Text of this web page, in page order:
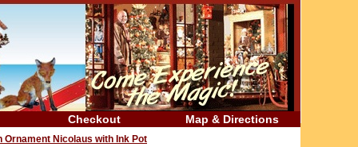
Checkout Map & Directions
Nicolaus with Ink Pot